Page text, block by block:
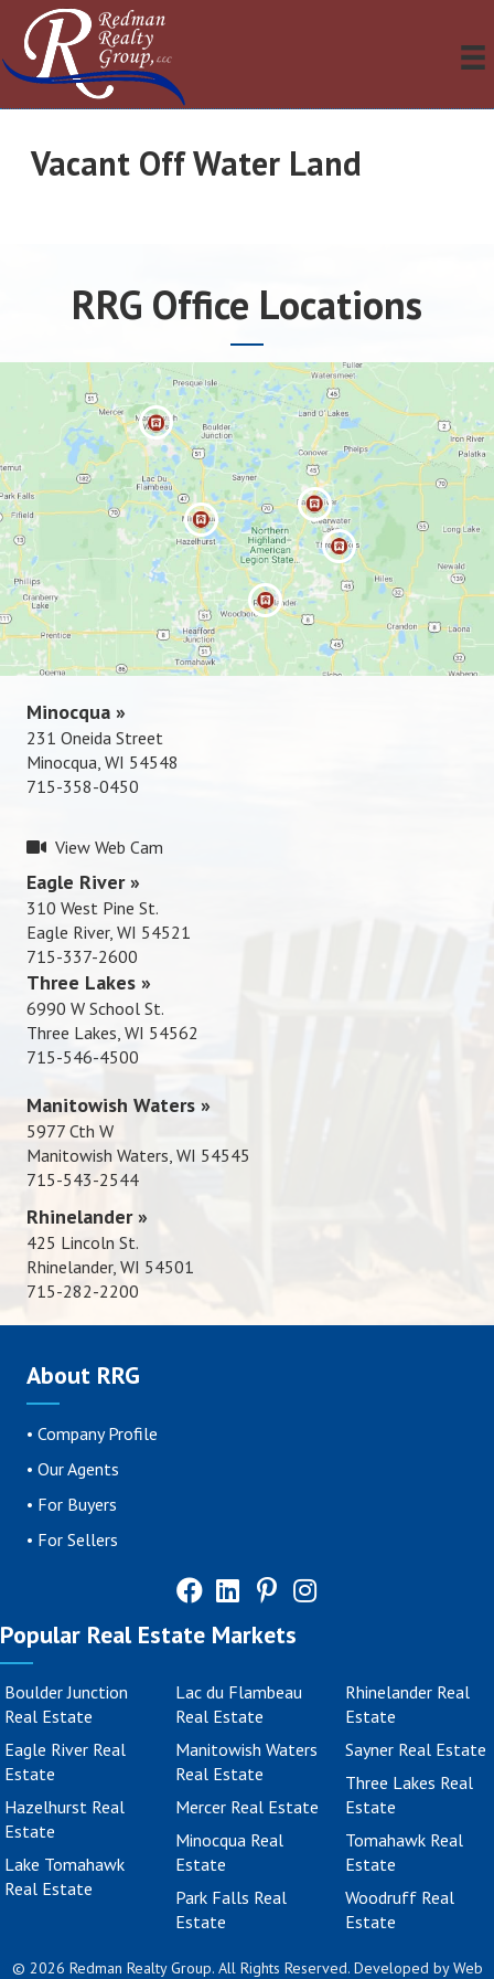
Vacant Off Water Land
RRG Office Locations
h Waters »
Minocqua »
Eagle River
»
715-337-
2600
Rhinelande
r »
Three
Lakes »
Minocqua »
231 Oneida Street
Minocqua, WI 54548
715-358-0450
View Web Cam
Eagle River »
310 West Pine St.
Eagle River, WI 54521
715-337-2600
Three Lakes »
6990 W School St.
Three Lakes, WI 54562
715-546-4500
Manitowish Waters »
5977 Cth W
Manitowish Waters, WI 54545
715-543-2544
Rhinelander »
425 Lincoln St.
Rhinelander, WI 54501
715-282-2200
About RRG
• Company Profile
• Our Agents
• For Buyers
• For Sellers
Popular Real Estate Markets
Boulder Junction
Real Estate
Eagle River Real
Estate
Hazelhurst Real
Estate
Lake Tomahawk
Real Estate
Lac du Flambeau
Real Estate
Manitowish Waters
Real Estate
Mercer Real Estate
Minocqua Real
Estate
Park Falls Real
Estate
Rhinelander Real
Estate
Sayner Real Estate
Three Lakes Real
Estate
Tomahawk Real
Estate
Woodruff Real
Estate
© 2026 Redman Realty Group. All Rights Reserved. Developed byWeb